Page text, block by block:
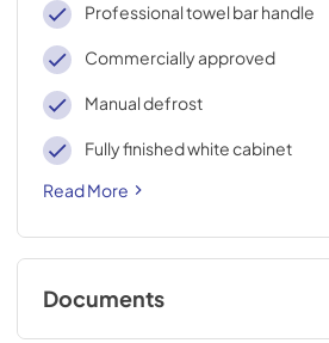
Professional towel bar handle
Commercially approved
Manual defrost
Fully finished white cabinet
Read More
Documents